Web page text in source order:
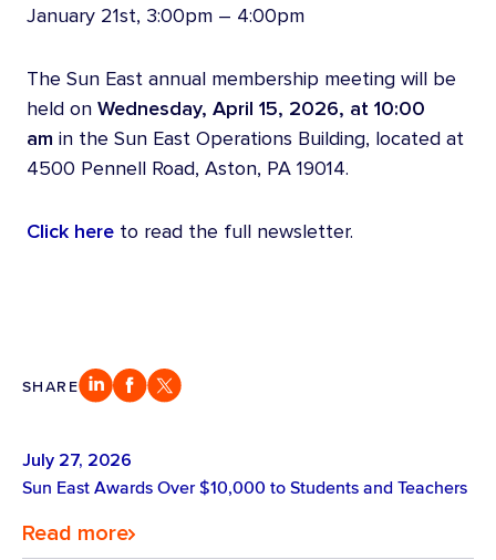
January 21st, 3:00pm – 4:00pm
The Sun East annual membership meeting will be
held on Wednesday, April 15, 2026, at 10:00
am in the Sun East Operations Building, located at
4500 Pennell Road, Aston, PA 19014.
Click here to read the full newsletter.
SHARE
July 27, 2026
Sun East Awards Over $10,000 to Students and Teachers
Read more